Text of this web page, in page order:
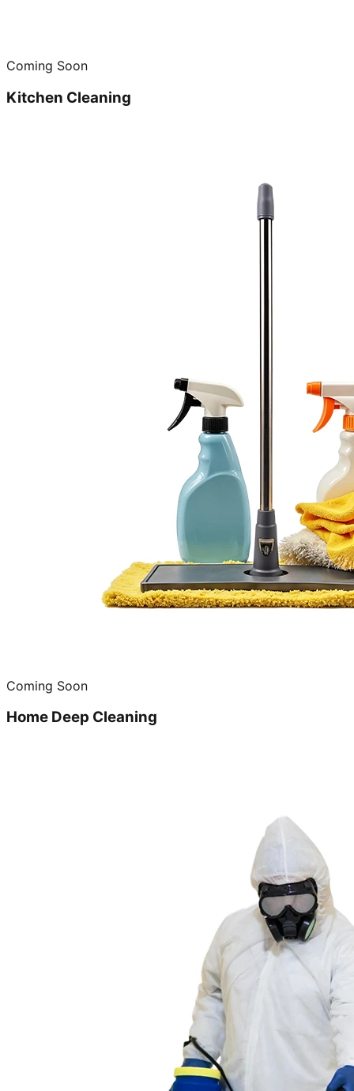
Coming Soon
Kitchen Cleaning
Coming Soon
Home Deep Cleaning